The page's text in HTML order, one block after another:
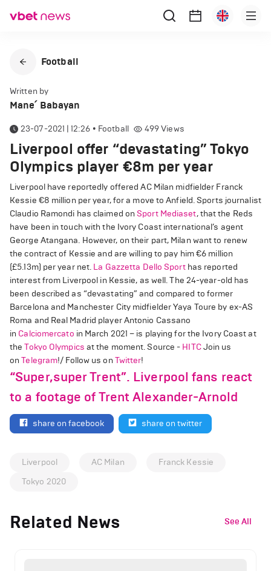
Football
Written by
Mane՛ Babayan
23-07-2021 | 12:26 • Football 499Views
Liverpool offer “devastating” Tokyo
Olympics player €8m per year
Liverpool have reportedly offered AC Milan midfielder Franck
Kessie €8 million per year, for a move to Anfield. Sports journalist
Claudio Ramondi has claimed onSport Mediaset, that the Reds
have been in touch with the Ivory Coast international’s agent
George Atangana. However, on their part, Milan want to renew
the contract of Kessie and are willing to pay him €6 million
(£5.13m) per year net. La Gazzetta Dello Sporthas reported
interest from Liverpool in Kessie, as well. The 24-year-old has
been described as “devastating” and compared to former
Barcelona and Manchester City midfielder Yaya Toure by ex-AS
Roma and Real Madrid player Antonio Cassano
in Calciomercato in March 2021 – is playing for the Ivory Coast at
the Tokyo Olympics at the moment. Source - HITCJoin us
onTelegram!/ Follow us on Twitter!
“Super,super Trent”. Liverpool fans react
to a footage of Trent Alexander-Arnold
share on facebook share on twitter
Liverpool AC Milan
Franck Kessie
Tokyo 2020
Related News See All